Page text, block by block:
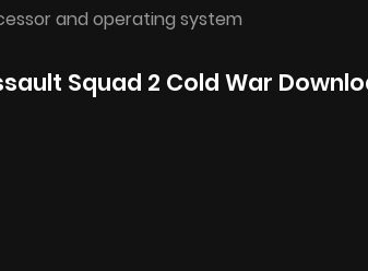
and operating system
Squad 2 Cold War